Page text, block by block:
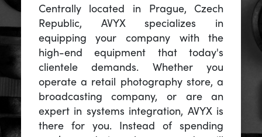
Centrally located in Prague, Czech
Republic, AVYX specializes in
equipping your company with the
high-end equipment that today's
clientele demands. Whether you
operate a retail photography store, a
broadcasting company, or are an
expert in systems integration, AVYX is
there for you. Instead of spending